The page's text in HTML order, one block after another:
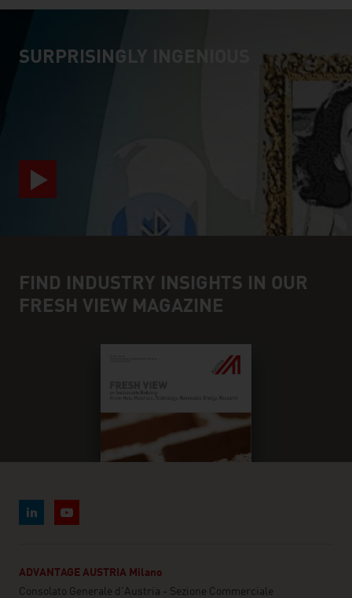
SURPRISINGLY INGENIOUS
FIND INDUSTRY INSIGHTS IN OUR
FRESH VIEW MAGAZINE
ADVANTAGE AUSTRIA Milano
Consolato Generale d'Austria - Sezione Commerciale